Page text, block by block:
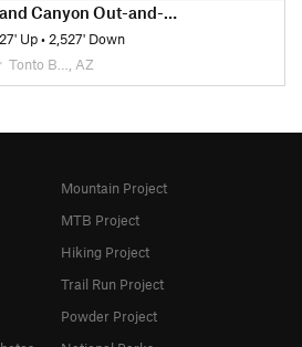
Canyon Out-and-Back
Up• 2,527' Down
Tonto B…, AZ
Mountain Project
MTB Project
Hiking Project
Trail Run Project
Powder Project